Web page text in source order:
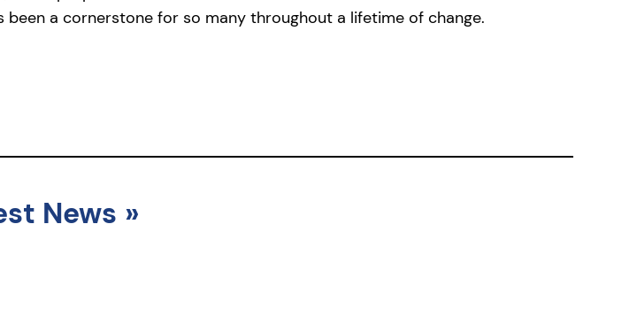
a cornerstone for so many throughout a lifetime of change.
News »